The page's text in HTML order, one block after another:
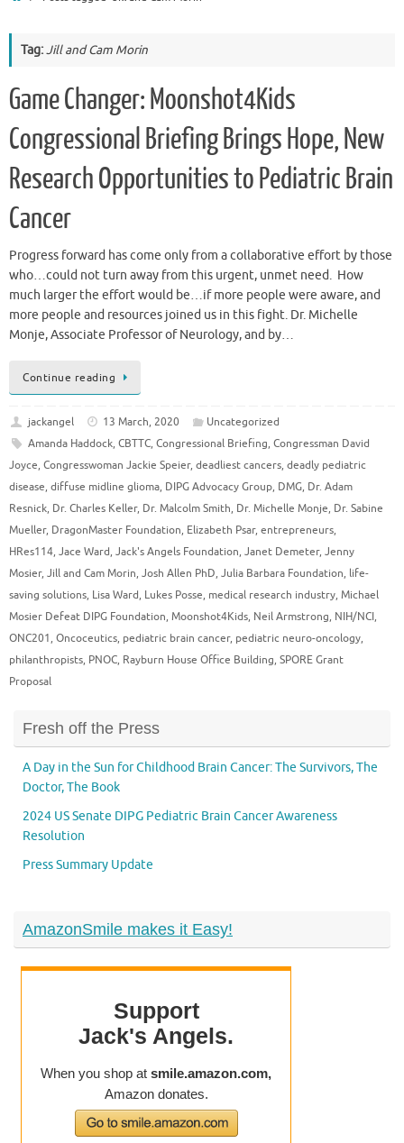
Tag:Jill and Cam Morin
Game Changer: Moonshot4Kids
Congressional Briefing Brings Hope, New
Research Opportunities to Pediatric Brain
Cancer
Progress forward has come only from a collaborative effort by those
who…could not turn away from this urgent, unmet need. How
much larger the effort would be…if more people were aware, and
more people and resources joined us in this fight. Dr. Michelle
Monje, Associate Professor of Neurology, and by…
Continue reading
jackangel 13 March, 2020
Uncategorized
Amanda Haddock, CBTTC, Congressional Briefing, Congressman David
Joyce, Congresswoman Jackie Speier, deadliest cancers, deadly pediatric
disease, diffuse midline glioma, DIPG Advocacy Group, DMG, Dr. Adam
Resnick, Dr. Charles Keller, Dr. Malcolm Smith, Dr. Michelle Monje, Dr. Sabine
Mueller, DragonMaster Foundation, Elizabeth Psar, entrepreneurs,
HRes114, Jace Ward, Jack's Angels Foundation, Janet Demeter, Jenny
Mosier, Jill and Cam Morin, Josh Allen PhD, Julia Barbara Foundation, life-
saving solutions, Lisa Ward, Lukes Posse, medical research industry, Michael
Mosier Defeat DIPG Foundation, Moonshot4Kids, Neil Armstrong, NIH/NCI,
ONC201, Oncoceutics, pediatric brain cancer, pediatric neuro-oncology,
philanthropists, PNOC, Rayburn House Office Building, SPORE Grant
Proposal
Fresh off the Press
A Day in the Sun for Childhood Brain Cancer: The Survivors, The
Doctor, The Book
2024 US Senate DIPG Pediatric Brain Cancer Awareness
Resolution
Press Summary Update
AmazonSmile makes it Easy!